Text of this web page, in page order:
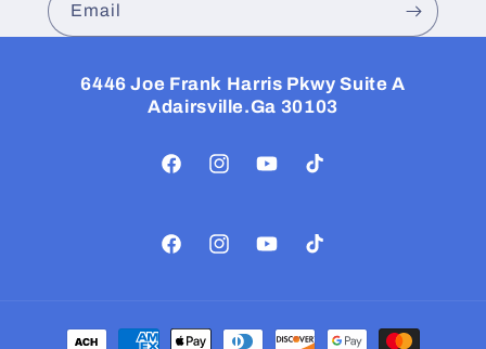
Email
6446 Joe Frank Harris Pkwy Suite A
Adairsville.Ga 30103
FacebookInstagramYouTubeTikTok
FacebookInstagramYouTubeTikTok
Payment